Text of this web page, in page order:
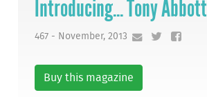
Introducing... Tony Abbott
467 - November, 2013
Buy this magazine